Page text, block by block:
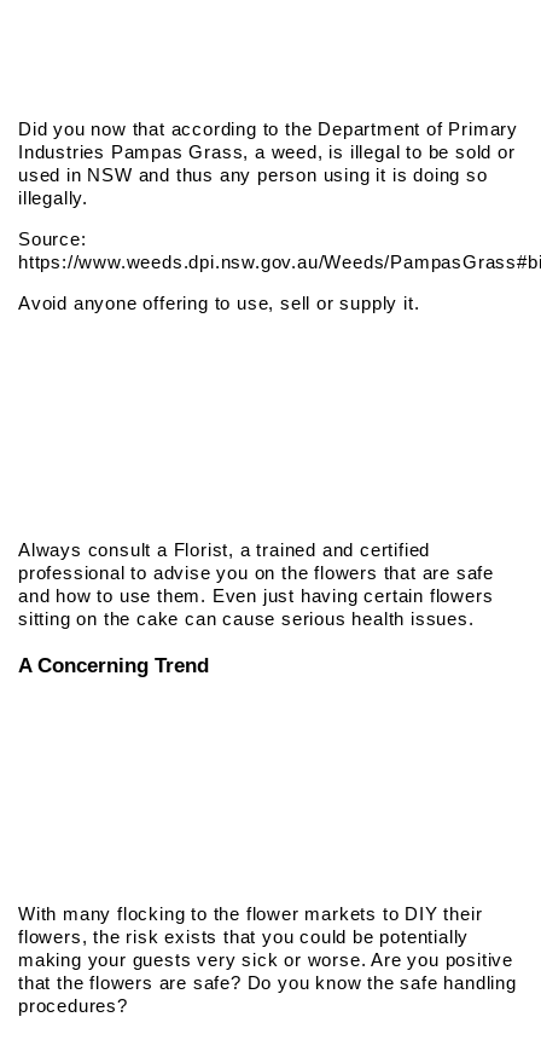
Did you now that according to the Department of Primary
Industries Pampas Grass, a weed, is illegal to be sold or
used in NSW and thus any person using it is doing so
illegally.
Source:
https://www.weeds.dpi.nsw.gov.au/Weeds/
Avoid anyone offering to use, sell or supply it.
Always consult a Florist, a trained and certified
professional to advise you on the flowers that are safe
and how to use them. Even just having certain flowers
sitting on the cake can cause serious health issues.
A Concerning Trend
With many flocking to the flower markets to DIY their
flowers, the risk exists that you could be potentially
making your guests very sick or worse. Are you positive
that the flowers are safe? Do you know the safe handling
procedures?